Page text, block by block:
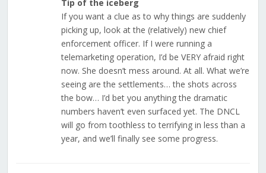
Tip of the iceberg
If you want a clue as to why things are suddenly
picking up, look at the (relatively) new chief
enforcement officer. If I were running a
telemarketing operation, I’d be VERY afraid right
now. She doesn’t mess around. At all. What we’re
seeing are the settlements… the shots across
the bow… I’d bet you anything the dramatic
numbers haven’t even surfaced yet. The DNCL
will go from toothless to terrifying in less than a
year, and we’ll finally see some progress.